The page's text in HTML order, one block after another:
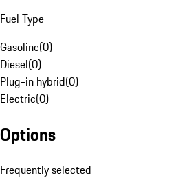
Fuel Type
Gasoline(0)
Diesel(0)
Plug-in hybrid(0)
Electric(0)
Options
Frequently selected